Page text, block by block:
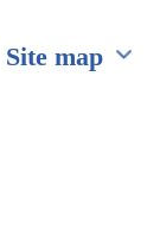
Site map